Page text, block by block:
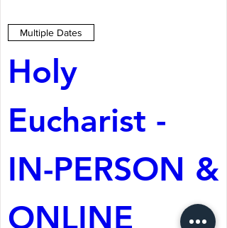
Multiple Dates
Holy
Eucharist -
IN-PERSON &
ONLINE